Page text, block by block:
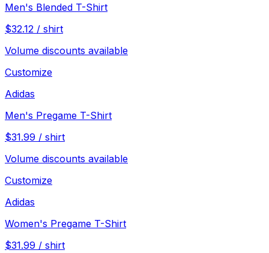
Men's Blended T-Shirt
$32.12 / shirt
Volume discounts available
Customize
Adidas
Men's Pregame T-Shirt
$31.99 / shirt
Volume discounts available
Customize
Adidas
Women's Pregame T-Shirt
$31.99 / shirt